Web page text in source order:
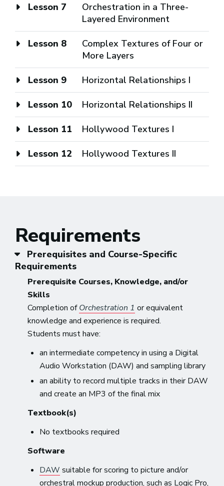
Lesson 7
Orchestration in a Three-
Layered Environment
Lesson 8
Complex Textures of Four or
More Layers
Lesson 9 Horizontal Relationships I
Lesson 10 Horizontal Relationships II
Lesson 11 Hollywood Textures I
Lesson 12 Hollywood Textures II
Requirements
Prerequisites and Course-Specific
Requirements
Prerequisite Courses, Knowledge, and/or
Skills
Completion ofOrchestration 1 or equivalent
knowledge and experience is required.
Students must have:
an intermediate competency in using a Digital
Audio Workstation (DAW) and sampling library
an ability to record multiple tracks in their DAW
and create an MP3 of the final mix
Textbook(s)
No textbooks required
Software
DAW suitable for scoring to picture and/or
orchestral mockup production, such as Logic Pro,